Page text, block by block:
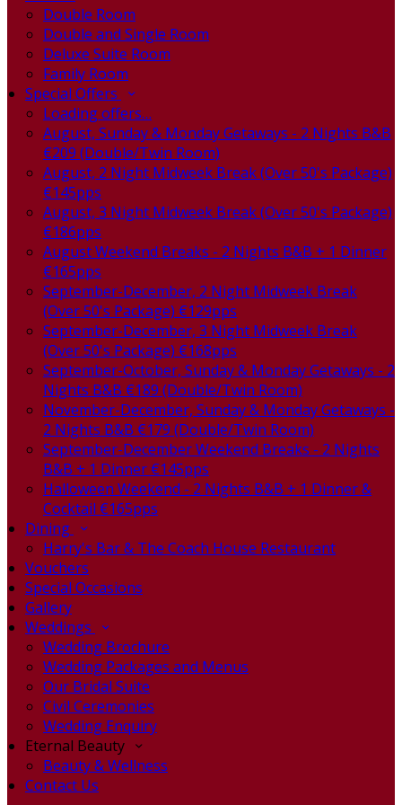
Double Room
Double and Single Room
Deluxe Suite Room
Family Room
Special Offers
Loading offers…
August, Sunday & Monday Getaways - 2 Nights B&B
€209 (Double/Twin Room)
August, 2 Night Midweek Break (Over 50's Package)
€145pps
August, 3 Night Midweek Break (Over 50's Package)
€186pps
August Weekend Breaks - 2 Nights B&B + 1 Dinner
€165pps
September-December, 2 Night Midweek Break
(Over 50's Package) €129pps
September-December, 3 Night Midweek Break
(Over 50's Package) €168pps
September-October, Sunday & Monday Getaways - 2
Nights B&B €189 (Double/Twin Room)
November-December, Sunday & Monday Getaways -
2 Nights B&B €179 (Double/Twin Room)
September-December Weekend Breaks - 2 Nights
B&B + 1 Dinner €145pps
Halloween Weekend - 2 Nights B&B + 1 Dinner &
Cocktail €165pps
Dining
Harry's Bar & The Coach House Restaurant
Vouchers
Special Occasions
Gallery
Weddings
Wedding Brochure
Wedding Packages and Menus
Our Bridal Suite
Civil Ceremonies
Wedding Enquiry
Eternal Beauty
Beauty & Wellness
Contact Us